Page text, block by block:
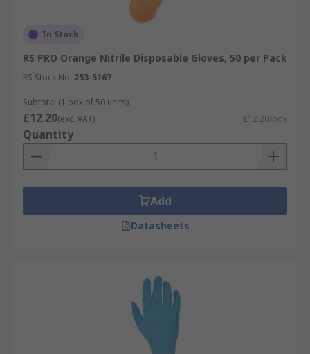
In Stock
RS PRO Orange Nitrile Disposable Gloves, 50 per Pack
RS Stock No. 253-5167
Subtotal (1 box of 50 units)
£12.20(exc. VAT) £12.20/box
Quantity
Add
Datasheets